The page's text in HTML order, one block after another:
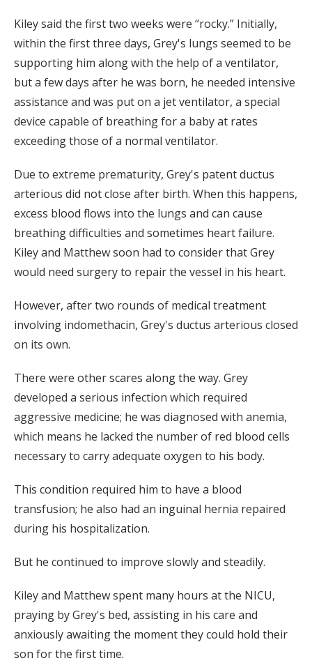
Kiley said the first two weeks were “rocky.” Initially,
within the first three days, Grey's lungs seemed to be
supporting him along with the help of a ventilator,
but a few days after he was born, he needed intensive
assistance and was put on a jet ventilator, a special
device capable of breathing for a baby at rates
exceeding those of a normal ventilator.
Due to extreme prematurity, Grey's patent ductus
arterious did not close after birth. When this happens,
excess blood flows into the lungs and can cause
breathing difficulties and sometimes heart failure.
Kiley and Matthew soon had to consider that Grey
would need surgery to repair the vessel in his heart.
However, after two rounds of medical treatment
involving indomethacin, Grey's ductus arterious closed
on its own.
There were other scares along the way. Grey
developed a serious infection which required
aggressive medicine; he was diagnosed with anemia,
which means he lacked the number of red blood cells
necessary to carry adequate oxygen to his body.
This condition required him to have a blood
transfusion; he also had an inguinal hernia repaired
during his hospitalization.
But he continued to improve slowly and steadily.
Kiley and Matthew spent many hours at the NICU,
praying by Grey's bed, assisting in his care and
anxiously awaiting the moment they could hold their
son for the first time.